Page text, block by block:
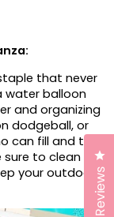
that never
water balloon
and organizing
dodgeball, or
can fill and tie
to clean up
your outdoor Reviews